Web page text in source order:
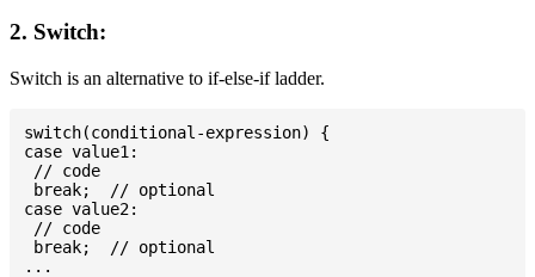
2. Switch:
Switch is an alternative to if-else-if ladder.
switch(conditional-expression) {
case value1:
// code
break;  // optional
case value2:
// code
break;  // optional
...